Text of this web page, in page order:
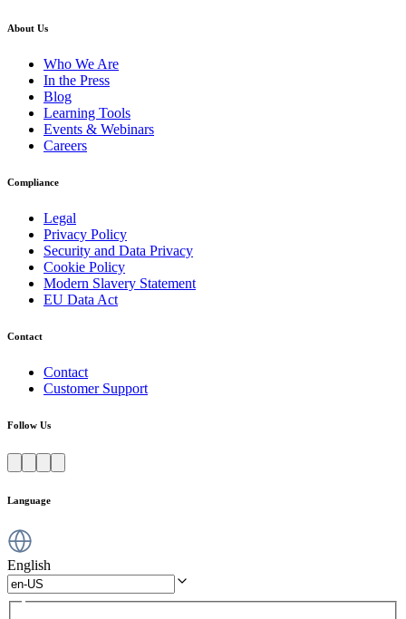
About Us
Who We Are
In the Press
Blog
Learning Tools
Events & Webinars
Careers
Compliance
Legal
Privacy Policy
Security and Data Privacy
Cookie Policy
Modern Slavery Statement
EU Data Act
Contact
Contact
Customer Support
Follow Us
Language
English